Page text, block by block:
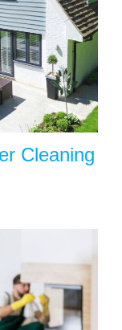
Cleaning